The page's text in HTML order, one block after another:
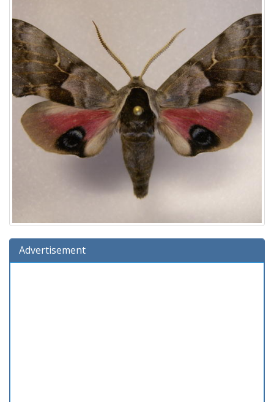
Advertisement